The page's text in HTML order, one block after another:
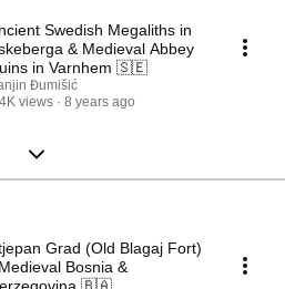
Swedish Megaliths in
& Medieval Abbey
in Varnhem 🇸🇪
Đumišić
views
8 years ago
Grad (Old Blagaj Fort)
Bosnia &